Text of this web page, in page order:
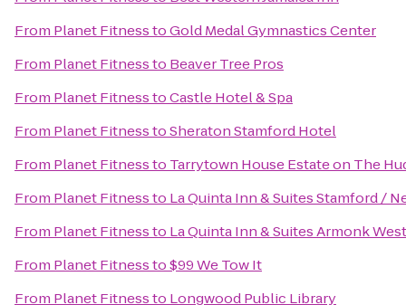
From Planet FitnesstoGold Medal Gymnastics Center
From Planet Fitnessto Beaver Tree Pros
From Planet FitnesstoCastle Hotel & Spa
From Planet FitnesstoSheraton Stamford Hotel
From Planet Fitnessto Tarrytown House Estate on The
From Planet Fitnessto La Quinta Inn & Suites Stamford /
From Planet Fitnessto La Quinta Inn & Suites Armonk
From Planet Fitnessto$99 We Tow It
From Planet Fitnessto Longwood Public Library